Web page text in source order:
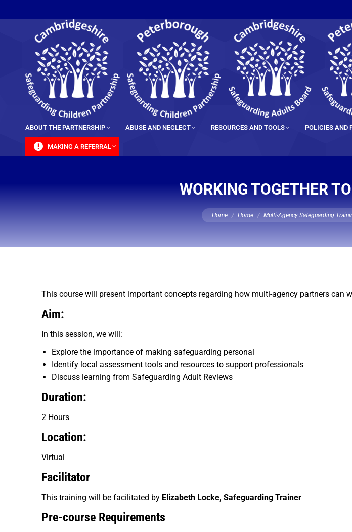
ABOUT THE PARTNERSHIP ABUSE AND NEGLECT RESOURCES AND TOOLS POLICIES AND
MAKING A REFERRAL
WORKING TOGETHER
You are here:
Home Home Multi-Agency Safeguarding
This course will present important concepts regarding how multi-agency partners can
Aim:
In this session, we will:
Explore the importance of making safeguarding personal
Identify local assessment tools and resources to support professionals
Discuss learning from Safeguarding Adult Reviews
Duration:
2 Hours
Location:
Virtual
Facilitator
This training will be facilitated by Elizabeth Locke, Safeguarding Trainer
Pre-course Requirements